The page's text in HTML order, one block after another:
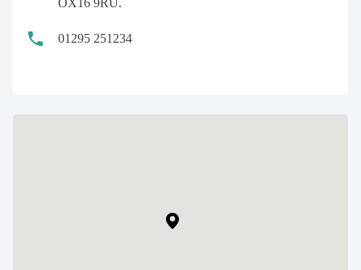
01295 251234